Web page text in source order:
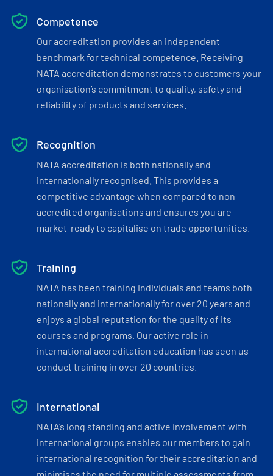
Competence
Our accreditation provides an independent
benchmark for technical competence. Receiving
NATA accreditation demonstrates to customers your
organisation’s commitment to quality, safety and
reliability of products and services.
Recognition
NATA accreditation is both nationally and
internationally recognised. This provides a
competitive advantage when compared to non-
accredited organisations and ensures you are
market-ready to capitalise on trade opportunities.
Training
NATA has been training individuals and teams both
nationally and internationally for over 20 years and
enjoys a global reputation for the quality of its
courses and programs. Our active role in
international accreditation education has seen us
conduct training in over 20 countries.
International
NATA’s long standing and active involvement with
international groups enables our members to gain
international recognition for their accreditation and